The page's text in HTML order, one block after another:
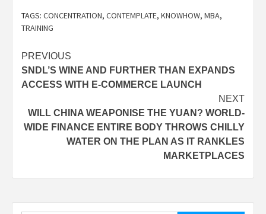
TAGS: CONCENTRATION, CONTEMPLATE, KNOWHOW, MBA,
TRAINING
Post
navigation
PREVIOUS
SNDL’S WINE AND FURTHER THAN EXPANDS
ACCESS WITH E-COMMERCE LAUNCH
NEXT
WILL CHINA WEAPONISE THE YUAN? WORLD-
WIDE FINANCE ENTIRE BODY THROWS CHILLY
WATER ON THE PLAN AS IT RANKLES
MARKETPLACES